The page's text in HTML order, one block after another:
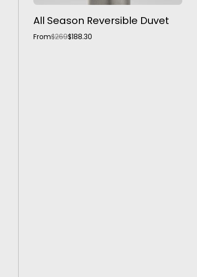
All Season Reversible Duvet
From$269$188.30